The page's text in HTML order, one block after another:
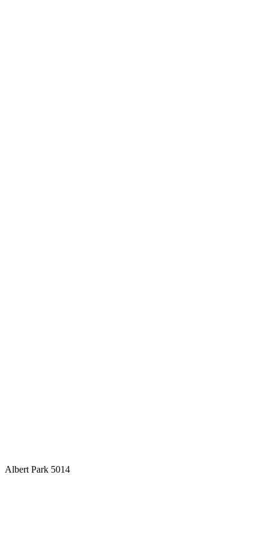
Albert Park 5014